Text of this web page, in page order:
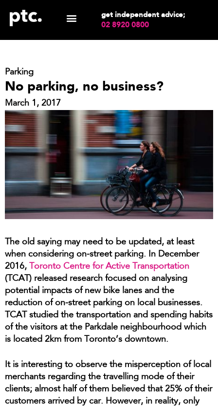
get independent advice;
02 8920 0800
Parking
No parking, no business?
March 1, 2017
The old saying may need to be updated, at least
when considering on-street parking. In December
2016, Toronto Centre for Active Transportation
(TCAT) released research focused on analysing
potential impacts of new bike lanes and the
reduction of on-street parking on local businesses.
TCAT studied the transportation and spending habits
of the visitors at the Parkdale neighbourhood which
is located 2km from Toronto’s downtown.
It is interesting to observe the misperception of local
merchants regarding the travelling mode of their
clients; almost half of them believed that 25% of their
customers arrived by car. However, in reality, only